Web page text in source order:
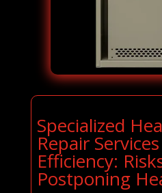
Specialized
Repair
Efficiency:
Postponing